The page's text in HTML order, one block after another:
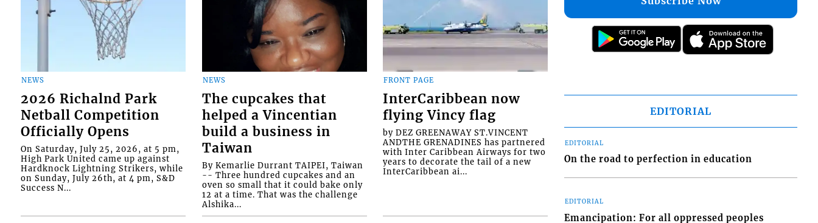
NEWS
2026 Richalnd Park
Netball Competition
Officially Opens
On Saturday, July 25, 2026, at 5 pm,
High Park United came up against
Hardknock Lightning Strikers, while
on Sunday, July 26th, at 4 pm, S&D
Success N...
NEWS
The cupcakes that
helped a Vincentian
build a business in
Taiwan
By Kemarlie Durrant TAIPEI, Taiwan
-- Three hundred cupcakes and an
oven so small that it could bake only
12 at a time. That was the challenge
Alshika...
FRONT PAGE
InterCaribbean now
flying Vincy flag
by DEZ GREENAWAY ST.VINCENT
ANDTHE GRENADINES has partnered
with Inter Caribbean Airways for two
years to decorate the tail of a new
InterCaribbean ai...
EDITORIAL
EDITORIAL
On the road to perfection in education
EDITORIAL
Emancipation: For all oppressed peoples